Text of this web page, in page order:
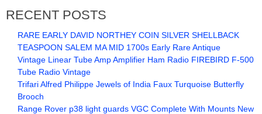
RECENT POSTS
RARE EARLY DAVID NORTHEY COIN SILVER SHELLBACK
TEASPOON SALEM MA MID 1700s Early Rare Antique
Vintage Linear Tube Amp Amplifier Ham Radio FIREBIRD F-500
Tube Radio Vintage
Trifari Alfred Philippe Jewels of India Faux Turquoise Butterfly
Brooch
Range Rover p38 light guards VGC Complete With Mounts New